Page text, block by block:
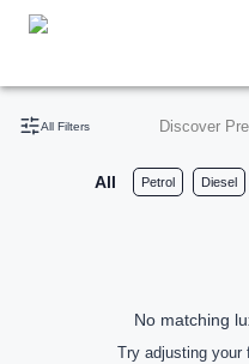
All Filters Discover
All Petrol Diesel
No matching
Try adjusting your